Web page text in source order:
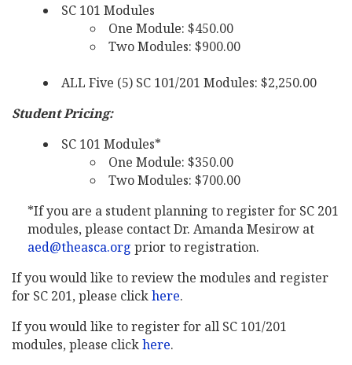
SC 101 Modules
One Module: $450.00
Two Modules: $900.00
ALL Five (5) SC 101/201 Modules: $2,250.00
Student Pricing:
SC 101 Modules*
One Module: $350.00
Two Modules: $700.00
*If you are a student planning to register for SC 201
modules, please contact Dr. Amanda Mesirow at
aed@theasca.org prior to registration.
If you would like to review the modules and register
for SC 201, please clickhere.
If you would like to register for all SC 101/201
modules, please clickhere.